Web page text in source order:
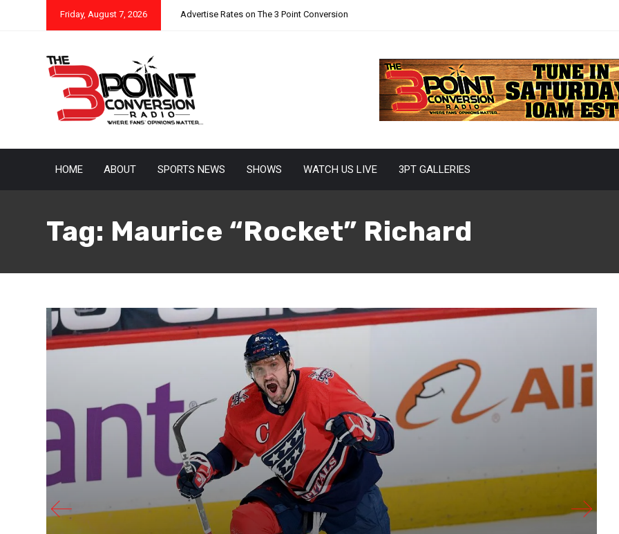
Friday, August 7, 2026 Advertise Rates on The 3 Point Conversion
HOME ABOUT SPORTS NEWS SHOWS WATCH US LIVE 3PT GALLERIES
Tag: Maurice “Rocket” Richard